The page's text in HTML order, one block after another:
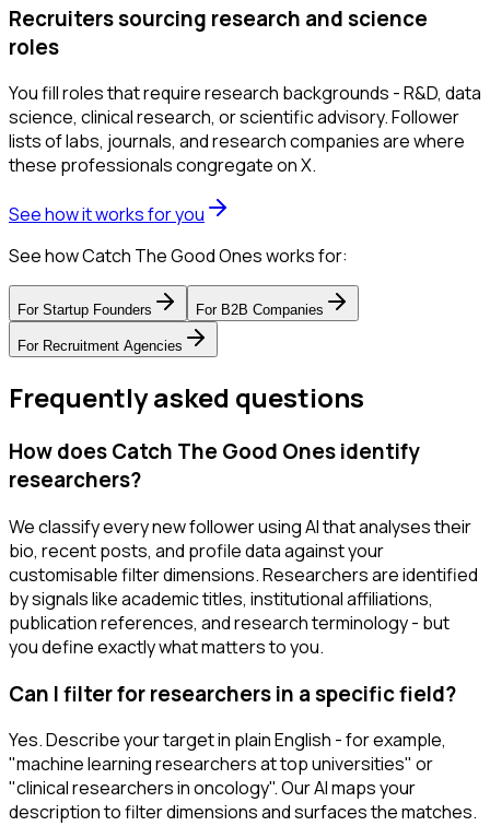
Recruiters sourcing research and science
roles
You fill roles that require research backgrounds - R&D, data
science, clinical research, or scientific advisory. Follower
lists of labs, journals, and research companies are where
these professionals congregate on X.
See how it works for you
See how Catch The Good Ones works for:
For Startup Founders For B2B Companies
For Recruitment Agencies
Frequently asked questions
How does Catch The Good Ones identify
researchers?
We classify every new follower using AI that analyses their
bio, recent posts, and profile data against your
customisable filter dimensions. Researchers are identified
by signals like academic titles, institutional affiliations,
publication references, and research terminology - but
you define exactly what matters to you.
Can I filter for researchers in a specific field?
Yes. Describe your target in plain English - for example,
"machine learning researchers at top universities" or
"clinical researchers in oncology". Our AI maps your
description to filter dimensions and surfaces the matches.